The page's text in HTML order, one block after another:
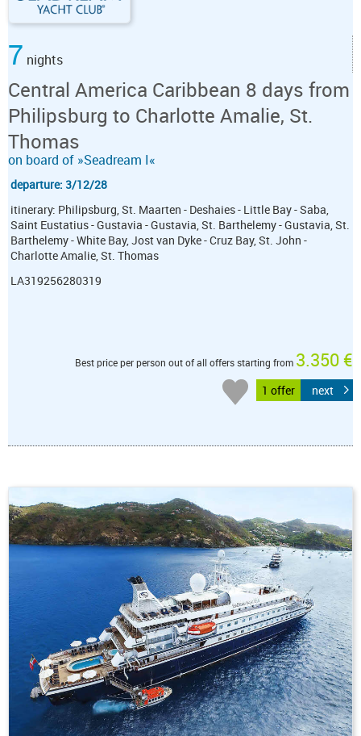
7 nights
Central America Caribbean 8 days from
Philipsburg to Charlotte Amalie, St.
Thomas
on board of »Seadream I«
departure: 3/12/28
itinerary: Philipsburg, St. Maarten - Deshaies - Little Bay - Saba,
Saint Eustatius - Gustavia - Gustavia, St. Barthelemy - Gustavia, St.
Barthelemy - White Bay, Jost van Dyke - Cruz Bay, St. John -
Charlotte Amalie, St. Thomas
LA319256280319
Best price per person out of all offers starting from 3.350 €
1 offer next